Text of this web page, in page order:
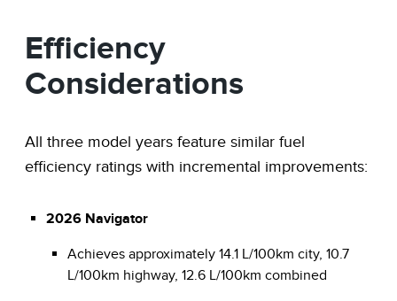
Efficiency
Considerations
All three model years feature similar fuel
efficiency ratings with incremental improvements:
2026 Navigator
Achieves approximately 14.1 L/100km city, 10.7
L/100km highway, 12.6 L/100km combined